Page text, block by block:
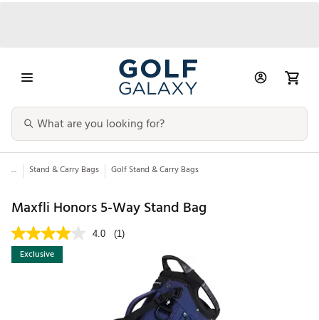
... Stand & Carry Bags Golf Stand & Carry Bags
Maxfli Honors 5-Way Stand Bag
4.0 (1)
Exclusive